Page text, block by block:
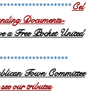
Cel
Documents-
a Free Pocket United
TownCommittee
our tributes